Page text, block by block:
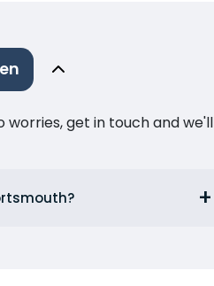
worries, get in touch and we'll